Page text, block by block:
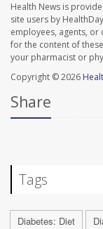
Health News is
site users by
employees, agents,
for the content of
your pharmacist or
Copyright © 2026
Share
Tags
Diabetes: Diet